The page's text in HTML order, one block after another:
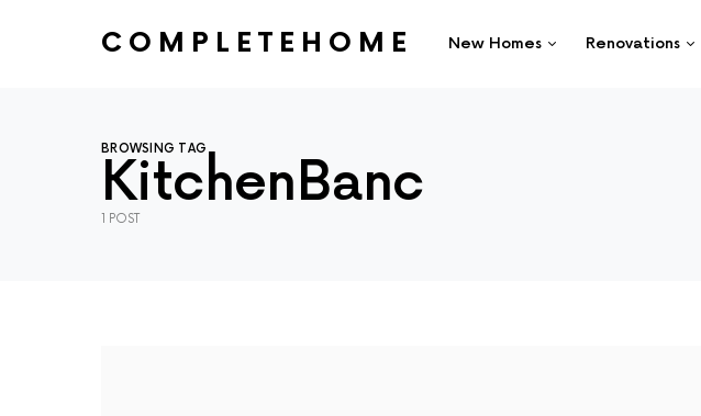
COMPLETEHOME New Homes Renovations
BROWSING TAG
KitchenBanc
1 POST